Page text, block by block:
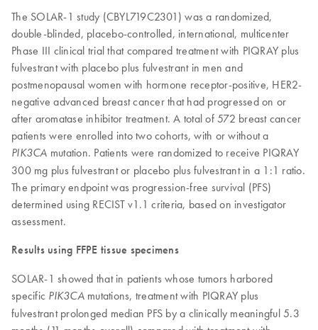
The SOLAR-1 study (CBYL719C2301) was a randomized,
double-blinded, placebo-controlled, international, multicenter
Phase III clinical trial that compared treatment with PIQRAY plus
fulvestrant with placebo plus fulvestrant in men and
postmenopausal women with hormone receptor-positive, HER2-
negative advanced breast cancer that had progressed on or
after aromatase inhibitor treatment. A total of 572 breast cancer
patients were enrolled into two cohorts, with or without a
PIK3CA mutation. Patients were randomized to receive PIQRAY
300 mg plus fulvestrant or placebo plus fulvestrant in a 1:1 ratio.
The primary endpoint was progression-free survival (PFS)
determined using RECIST v1.1 criteria, based on investigator
assessment.
Results using FFPE tissue specimens
SOLAR-1 showed that in patients whose tumors harbored
specific PIK3CAmutations, treatment with PIQRAY plus
fulvestrant prolonged median PFS by a clinically meaningful 5.3